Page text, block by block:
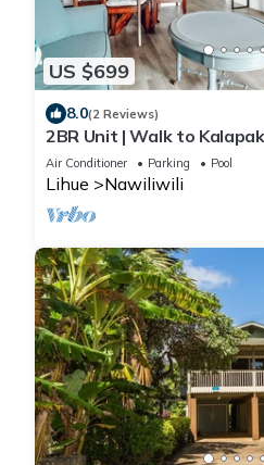
US $699
8.0(2 Reviews)
2BR Unit | Walk to
Pool, Tennis & Easy
Air Conditioner Parking Pool
Lihue Nawiliwili